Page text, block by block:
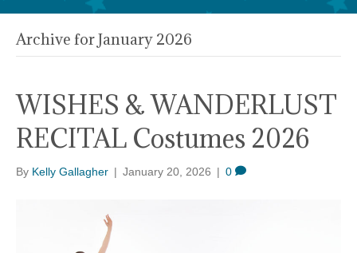
Archive for January 2026
WISHES & WANDERLUST
RECITAL Costumes 2026
By Kelly Gallagher | January 20, 2026 | 0